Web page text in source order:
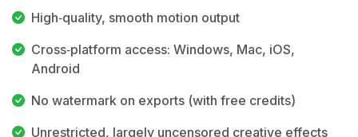
High‑quality, smooth motion output
Cross‑platform access: Windows, Mac, iOS,
Android
No watermark on exports (with free credits)
Unrestricted, largely uncensored creative effects